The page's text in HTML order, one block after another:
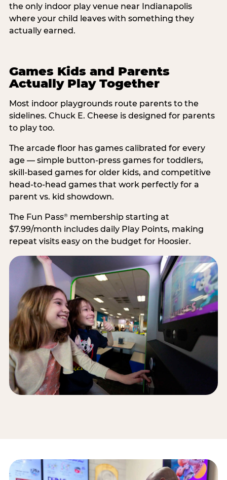
the only indoor play venue near Indianapolis
where your child leaves with something they
actually earned.
Games Kids and Parents
Actually Play Together
Most indoor playgrounds route parents to the
sidelines. Chuck E. Cheese is designed for parents
to play too.
The arcade floor has games calibrated for every
age — simple button-press games for toddlers,
skill-based games for older kids, and competitive
head-to-head games that work perfectly for a
parent vs. kid showdown.
The Fun Pass®membership starting at
$7.99/month includes daily Play Points, making
repeat visits easy on the budget for Hoosier.